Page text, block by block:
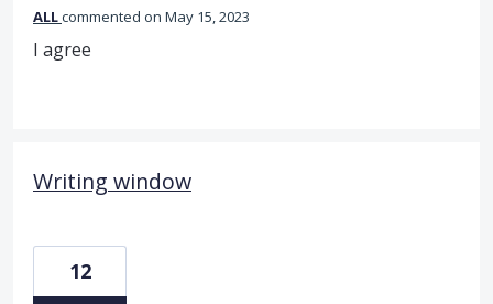
ALLcommented May 15, 2023
I agree
Writing window
12